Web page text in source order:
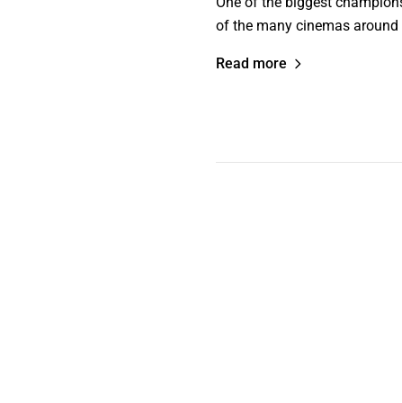
of the many cinemas
Read more